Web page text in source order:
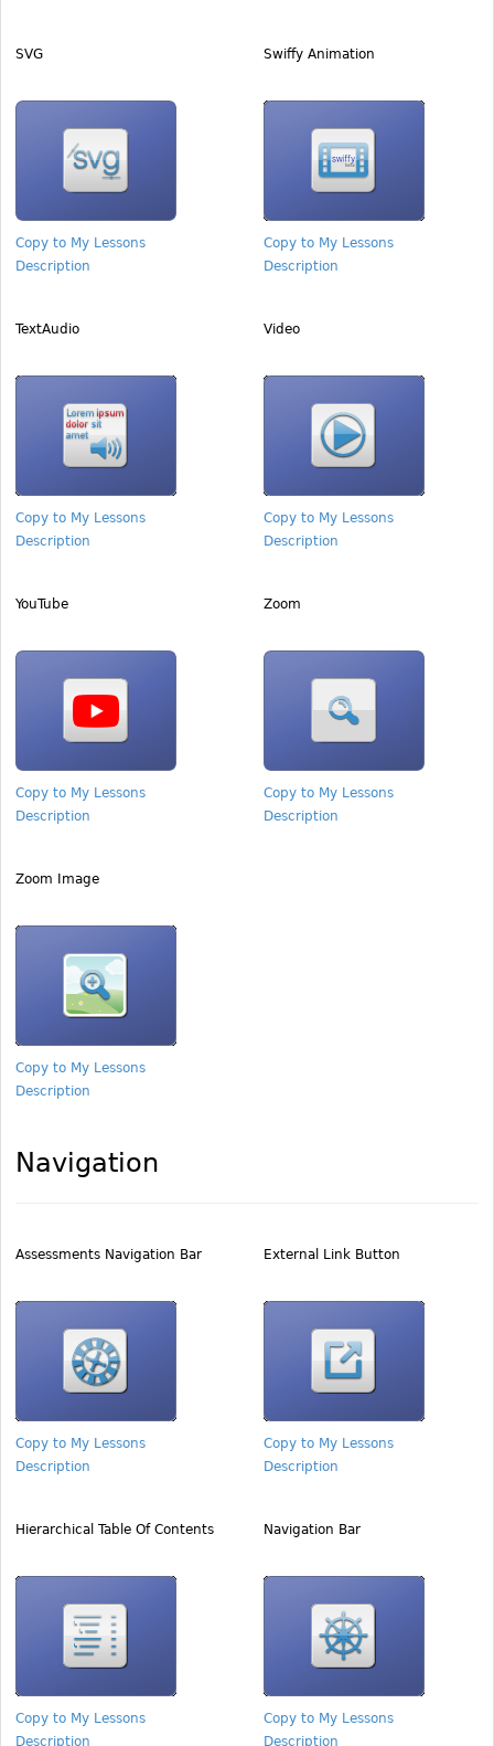
SVG
Copy to My Lessons
Description
Swiffy Animation
Copy to My Lessons
Description
TextAudio
Copy to My Lessons
Description
Video
Copy to My Lessons
Description
YouTube
Copy to My Lessons
Description
Zoom
Copy to My Lessons
Description
Zoom Image
Copy to My Lessons
Description
Navigation
Assessments Navigation Bar
Copy to My Lessons
Description
External Link Button
Copy to My Lessons
Description
Hierarchical Table Of Contents
Copy to My Lessons
Description
Navigation Bar
Copy to My Lessons
Description